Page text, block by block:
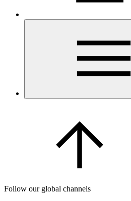
Follow our global channels